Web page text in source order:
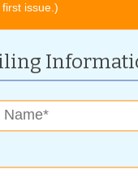
only a $2
brings half-price
half-price sale
Army and the
the better
sale has
issue.)